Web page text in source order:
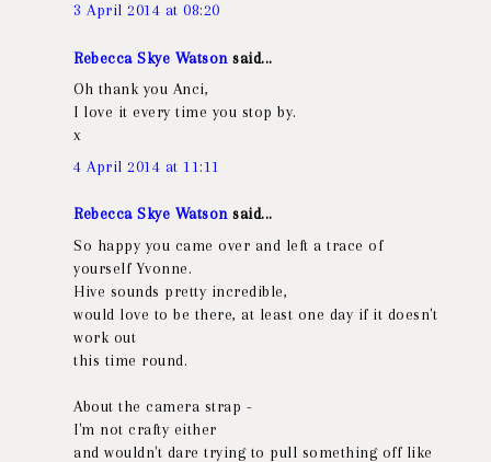
3 April 2014 at 08:20
Rebecca Skye Watson said...
Oh thank you Anci,
I love it every time you stop by.
x
4 April 2014 at 11:11
Rebecca Skye Watson said...
So happy you came over and left a trace of
yourself Yvonne.
Hive sounds pretty incredible,
would love to be there, at least one day if it doesn't
work out
this time round.
About the camera strap -
I'm not crafty either
and wouldn't dare trying to pull something off like